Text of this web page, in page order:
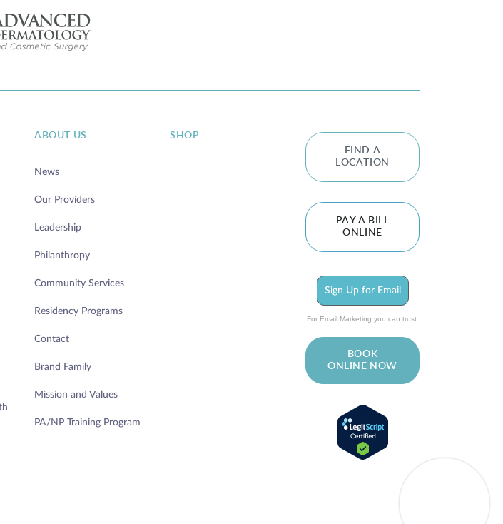
ABOUT US
News
Our Providers
Leadership
Philanthropy
Community Services
Residency Programs
Contact
Brand Family
Mission and Values
PA/NP Training Program
SHOP
FIND A
LOCATION
PAY A BILL
ONLINE
Sign Up for Email
For Email Marketing you can trust.
BOOK
ONLINE NOW